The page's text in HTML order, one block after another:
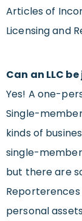
Articles of
Licensing and
Can an LLC
Yes! A one-
Single-
kinds of
single-member
but there are
personal